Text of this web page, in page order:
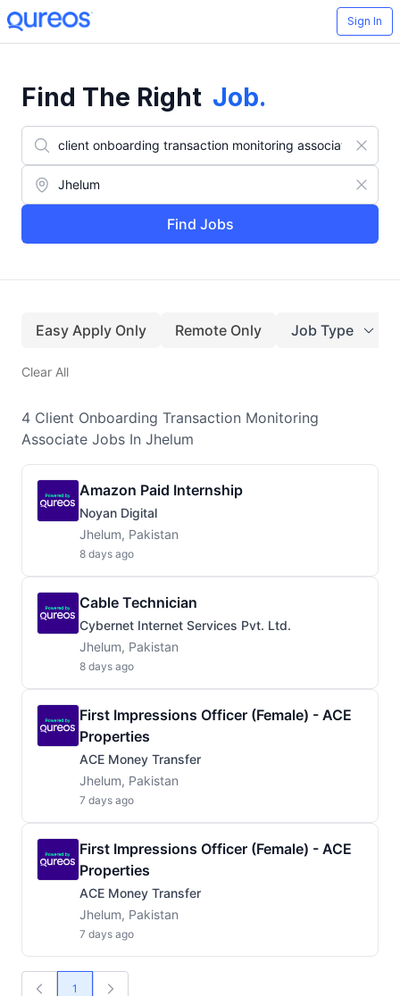
Sign In
Find The Right Job.
Find Jobs
Easy Apply Only Remote Only Job Type
Clear All
4 Client Onboarding Transaction Monitoring
Associate Jobs In Jhelum
Amazon Paid Internship
Noyan Digital
Jhelum, Pakistan
8 days ago
Cable Technician
Cybernet Internet Services Pvt. Ltd.
Jhelum, Pakistan
8 days ago
First Impressions Officer (Female) - ACE
Properties
ACE Money Transfer
Jhelum, Pakistan
7 days ago
First Impressions Officer (Female) - ACE
Properties
ACE Money Transfer
Jhelum, Pakistan
7 days ago
1